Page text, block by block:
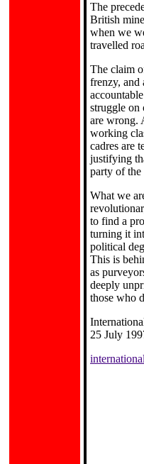
The
British
when we
travelled
The claim
frenzy, and
struggle on
are wrong.
working
cadres are
justifying
party of
What we
to find a
turning it
political
This is
as
deeply
those who
25 July